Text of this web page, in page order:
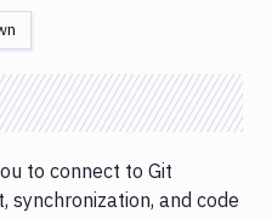
to connect to Git
and code